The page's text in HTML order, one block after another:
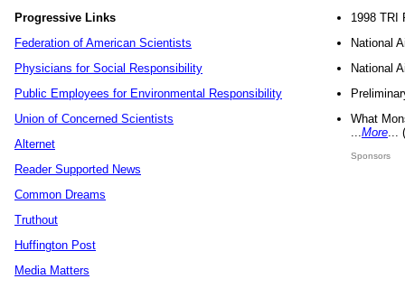
Progressive Links
Federation of American Scientists
Physicians for Social Responsibility
Public Employees for Environmental Responsibility
Union of Concerned Scientists
Alternet
Reader Supported News
Common Dreams
Truthout
Huffington Post
Media Matters
1998 TRI
National
National
What
More
Sponsors